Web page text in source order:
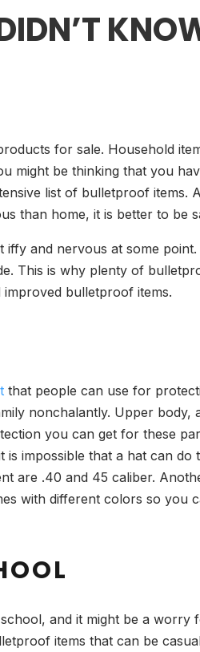
for sale. Household
might be thinking that you
list of bulletproof
than home, it is better to be
and nervous at some point.
This is why plenty of
bulletproof items.
that people can use for
nonchalantly. Upper body,
you can get for these
impossible that a hat can
are .40 and 45 caliber.
with different colors so
and it might be a
items that can be